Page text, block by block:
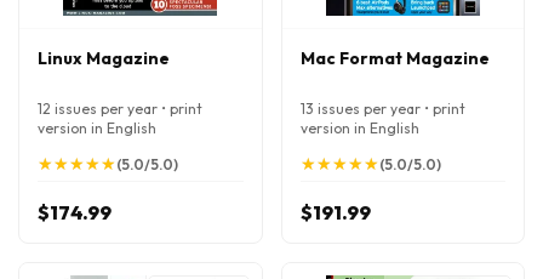
Linux Magazine
12 issues per year • print
version in English
★
★★
★★
★★
★★
★(5.0/5.0)
$174.99
Mac Format Magazine
13 issues per year • print
version in English
★
★★
★★
★★
★★
★(5.0/5.0)
$191.99